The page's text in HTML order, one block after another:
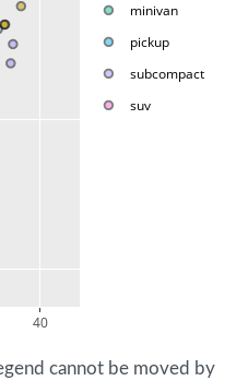
40
minivan
pickup
subcompact
suv
cannot be moved by